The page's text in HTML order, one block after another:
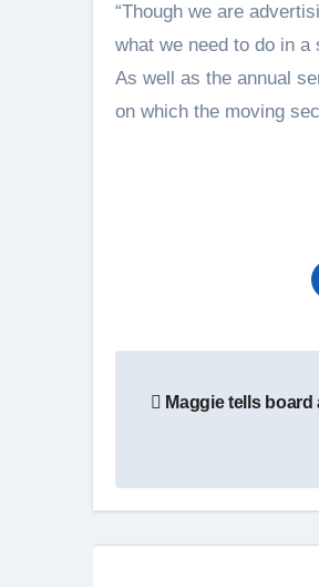
“Though we are
what we need to do in a
As well as the annual
on which the moving
navigation
Maggie tells